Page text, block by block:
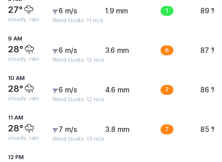
27°
cloudy, rain
6 m/s
Wind Gusts: 11 m/s
1.9 mm 1 89 %
9 AM
28°
cloudy, rain
6 m/s
Wind Gusts: 12 m/s
3.6 mm 6 87 %
10 AM
28°
cloudy, rain
6 m/s
Wind Gusts: 12 m/s
4.6 mm 7 86 %
11 AM
28°
cloudy, rain
7 m/s
Wind Gusts: 13 m/s
3.8 mm 7 85 %
12 PM